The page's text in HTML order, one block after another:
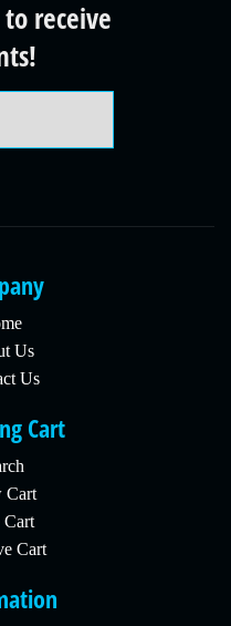
to receive
Us
Us
Cart
Cart
Cart
Cart